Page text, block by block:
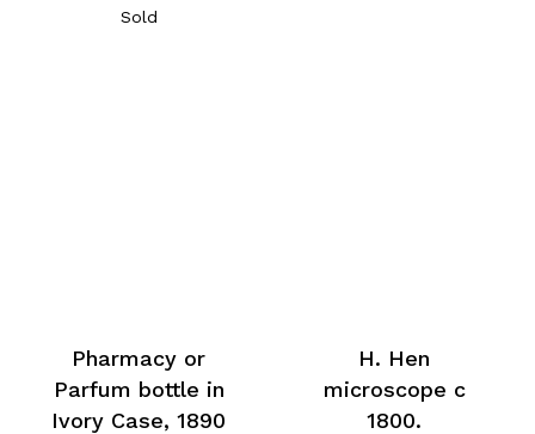
Sold
Pharmacy or
Parfum bottle in
Ivory Case, 1890
H. Hen
microscope c
1800.